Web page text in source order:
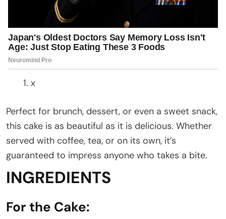
x
Perfect for brunch, dessert, or even a sweet snack,
this cake is as beautiful as it is delicious. Whether
served with coffee, tea, or on its own, it’s
guaranteed to impress anyone who takes a bite.
INGREDIENTS
For the Cake: